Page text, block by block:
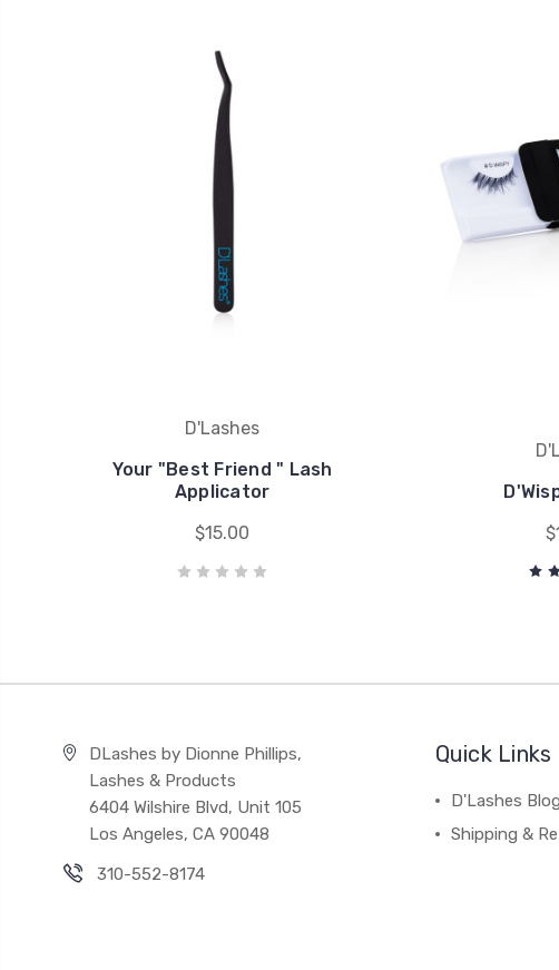
D'Lashes
Your "Best Friend " Lash
Applicator
$15.00
DLashes by Dionne Phillips,
Lashes & Products
6404 Wilshire Blvd, Unit 105
Los Angeles, CA 90048
310-552-8174
Quick Links
D'Lashes Blog
Shipping &